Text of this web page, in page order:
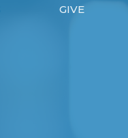
GIVE